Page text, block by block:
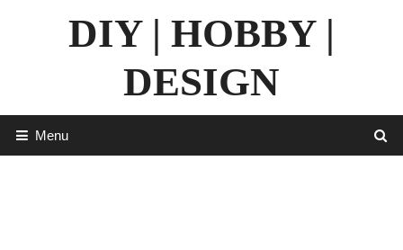
DIY | HOBBY |
DESIGN
Menu